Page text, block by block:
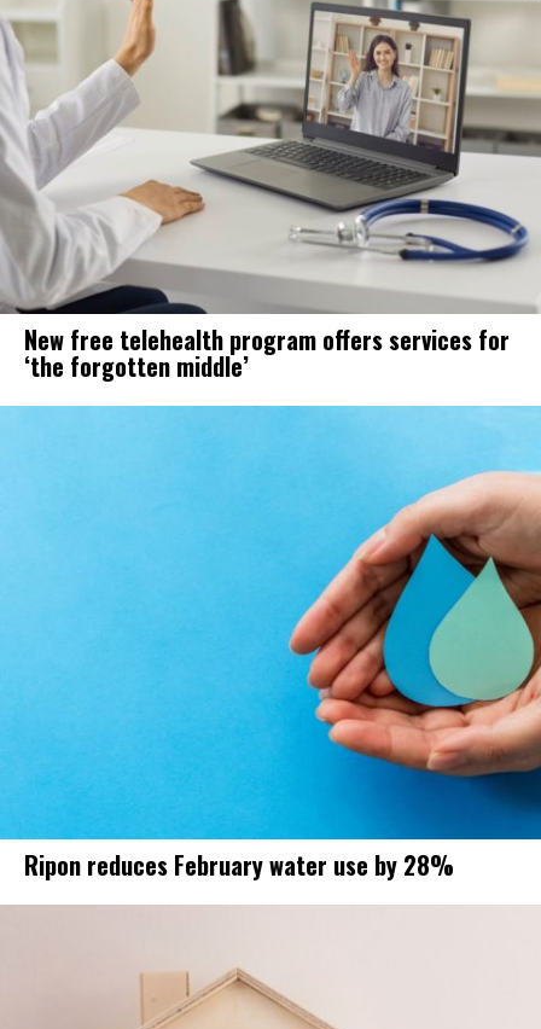
New free telehealth program offers services for
‘the forgotten middle’
Ripon reduces February water use by 28%